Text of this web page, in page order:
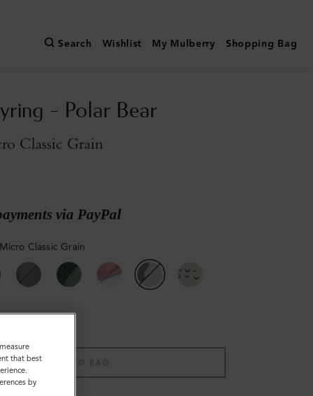
Search Wishlist My Mulberry Shopping Bag
- Polar Bear
Classic Grain
via PayPal
Classic Grain
ADD TO BAG
that best
by